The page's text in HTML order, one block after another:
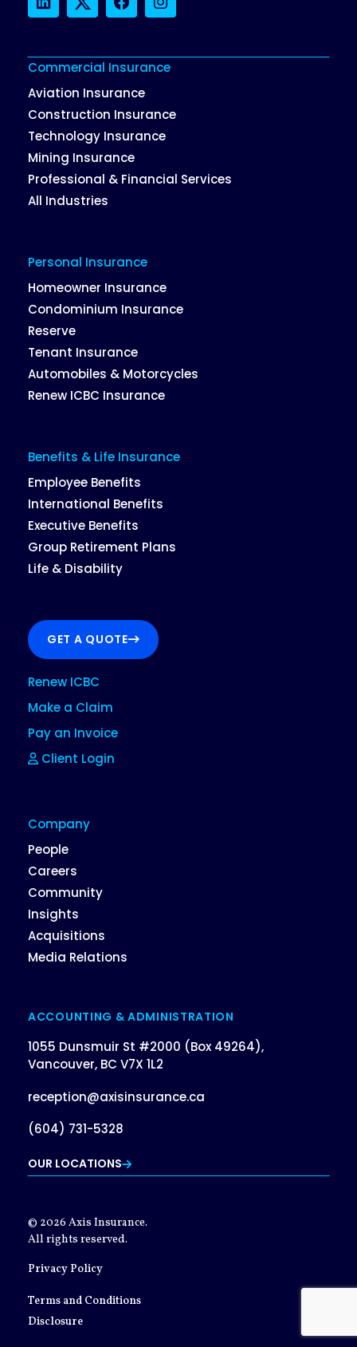
LinkedInTwitterFacebookInstagram
Commercial Insurance
Aviation Insurance
Construction Insurance
Technology Insurance
Mining Insurance
Professional & Financial Services
All Industries
Personal Insurance
Homeowner Insurance
Condominium Insurance
Reserve
Tenant Insurance
Automobiles & Motorcycles
Renew ICBC Insurance
Benefits & Life Insurance
Employee Benefits
International Benefits
Executive Benefits
Group Retirement Plans
Life & Disability
GET A QUOTE
Renew ICBC
Make a Claim
Pay an Invoice
Client Login
Company
People
Careers
Community
Insights
Acquisitions
Media Relations
ACCOUNTING & ADMINISTRATION
1055 Dunsmuir St #2000 (Box 49264),
Vancouver, BC V7X 1L2
reception@axisinsurance.ca
(604) 731-5328
OUR LOCATIONS
© 2026 Axis Insurance.
All rights reserved.
Privacy Policy
Terms and Conditions
Disclosure